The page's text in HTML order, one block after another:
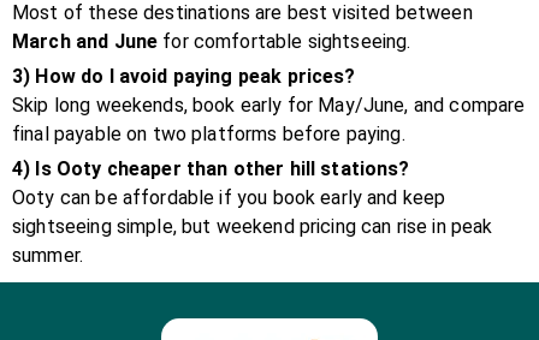
Most of these destinations are best visited between
March and June for comfortable sightseeing.
3) How do I avoid paying peak prices?
Skip long weekends, book early for May/June, and compare
final payable on two platforms before paying.
4) Is Ooty cheaper than other hill stations?
Ooty can be affordable if you book early and keep
sightseeing simple, but weekend pricing can rise in peak
summer.